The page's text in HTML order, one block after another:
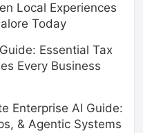
Local Experiences
Today
Essential Tax
Every Business
Enterprise AI Guide:
& Agentic Systems